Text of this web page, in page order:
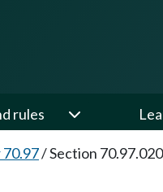
rules
/Section 70.97.020